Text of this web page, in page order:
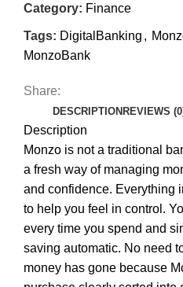
Category: Finance
Tags: DigitalBanking ,
MonzoBank
Share:
DESCRIPTION REVIEWS
Description
Monzo is not a traditional
a fresh way of managing
and confidence. Everything
to help you feel in control.
every time you spend and
saving automatic. No need
money has gone because